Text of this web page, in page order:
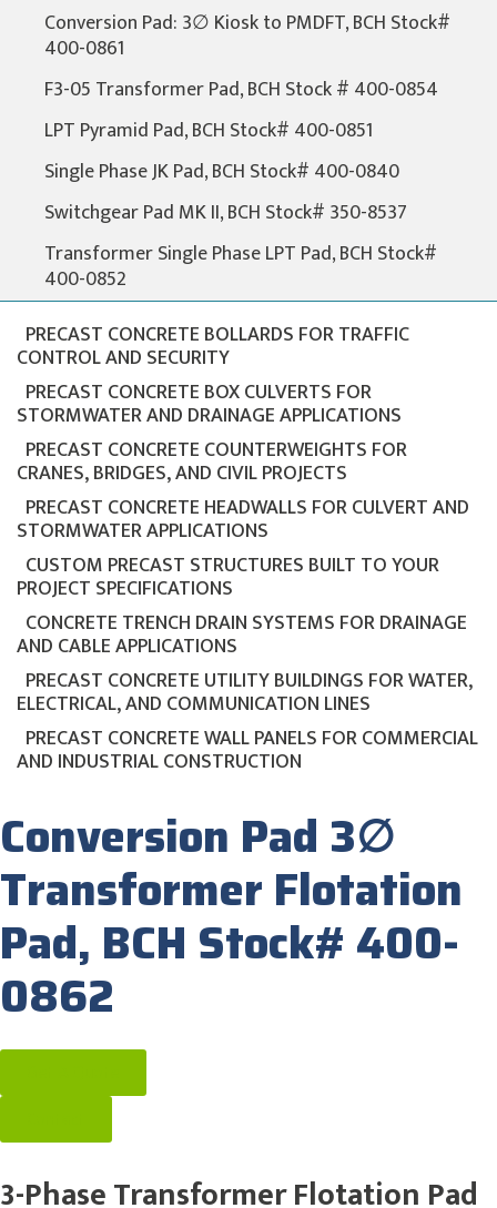
Conversion Pad: 3∅ Kiosk to PMDFT, BCH Stock#
400-0861
F3-05 Transformer Pad, BCH Stock # 400-0854
LPT Pyramid Pad, BCH Stock# 400-0851
Single Phase JK Pad, BCH Stock# 400-0840
Switchgear Pad MK II, BCH Stock# 350-8537
Transformer Single Phase LPT Pad, BCH Stock#
400-0852
PRECAST CONCRETE BOLLARDS FOR TRAFFIC
CONTROL AND SECURITY
PRECAST CONCRETE BOX CULVERTS FOR
STORMWATER AND DRAINAGE APPLICATIONS
PRECAST CONCRETE COUNTERWEIGHTS FOR
CRANES, BRIDGES, AND CIVIL PROJECTS
PRECAST CONCRETE HEADWALLS FOR CULVERT AND
STORMWATER APPLICATIONS
CUSTOM PRECAST STRUCTURES BUILT TO YOUR
PROJECT SPECIFICATIONS
CONCRETE TRENCH DRAIN SYSTEMS FOR DRAINAGE
AND CABLE APPLICATIONS
PRECAST CONCRETE UTILITY BUILDINGS FOR WATER,
ELECTRICAL, AND COMMUNICATION LINES
PRECAST CONCRETE WALL PANELS FOR COMMERCIAL
AND INDUSTRIAL CONSTRUCTION
Conversion Pad 3∅
Transformer Flotation
Pad, BCH Stock# 400-
0862
3-Phase Transformer Flotation Pad